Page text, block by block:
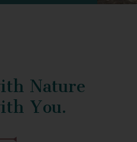
Nature
You.